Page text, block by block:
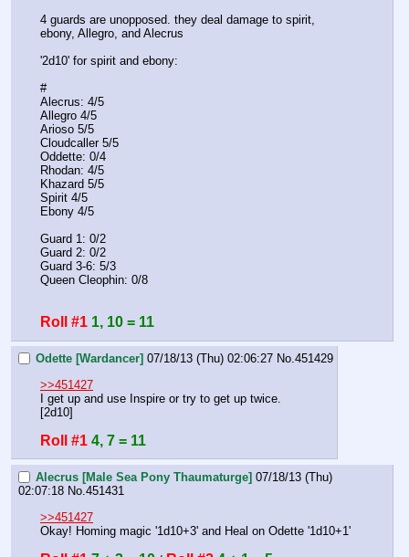
4 guards are unopposed. they deal damage to spirit,
ebony, Allegro, and Alecrus
'2d10' for spirit and ebony:
#
Alecrus: 4/5
Allegro 4/5
Arioso 5/5
Cloudcaller 5/5
Oddette: 0/4
Rhodan: 4/5
Khazard 5/5
Spirit 4/5
Ebony 4/5
Guard 1: 0/2
Guard 2: 0/2
Guard 3-6: 5/3
Queen Cleophin: 0/8
Roll #1 1, 10 = 11
Odette [Wardancer] 07/18/13 (Thu) 02:06:27 No.451429
>>451427
I get up and use Inspire or try to get up twice.
[2d10]
Roll #1 4, 7 = 11
Alecrus [Male Sea Pony Thaumaturge] 07/18/13 (Thu)
02:07:18 No.451431
>>451427
Okay! Homing magic '1d10+3' and Heal on Odette '1d10+1'